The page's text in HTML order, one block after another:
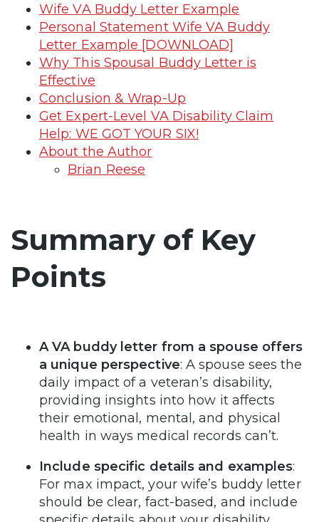
Wife VA Buddy Letter Example
Personal Statement Wife VA Buddy
Letter Example [DOWNLOAD]
Why This Spousal Buddy Letter is
Effective
Conclusion & Wrap-Up
Get Expert-Level VA Disability Claim
Help: WE GOT YOUR SIX!
About the Author
Brian Reese
Summary of Key
Points
A VA buddy letter from a spouse offers
a unique perspective: A spouse sees the
daily impact of a veteran’s disability,
providing insights into how it affects
their emotional, mental, and physical
health in ways medical records can’t.
Include specific details and examples:
For max impact, your wife’s buddy letter
should be clear, fact-based, and include